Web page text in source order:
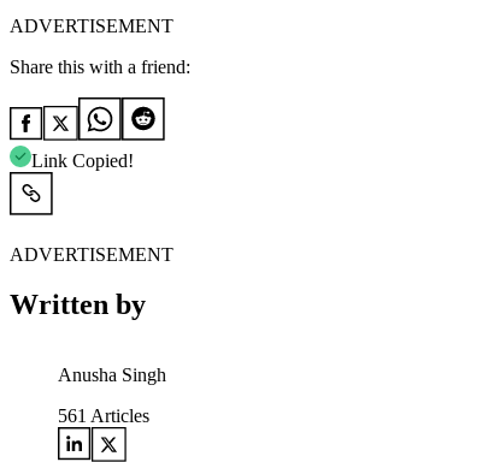
ADVERTISEMENT
Share this with a friend:
Link Copied!
ADVERTISEMENT
Written by
Anusha Singh
561 Articles